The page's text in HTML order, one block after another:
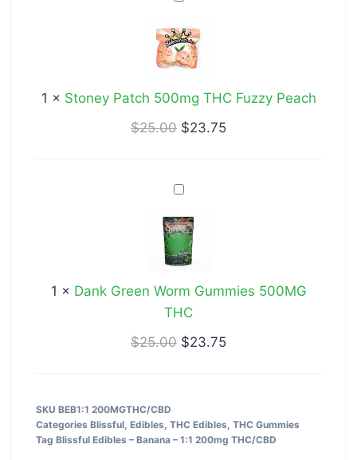
500mg
THC
Peach
1 × Stoney Patch 500mg THC Fuzzy Peach
$25.00 $23.75
Dank
Worm
Gummies
THC
1 × Dank Green Worm Gummies 500MG
THC
$25.00 $23.75
SKU BEB1:1 200MGTHC/CBD
Categories Blissful, Edibles, THC Edibles, THC Gummies
Tag Blissful Edibles – Banana – 1:1 200mg THC/CBD